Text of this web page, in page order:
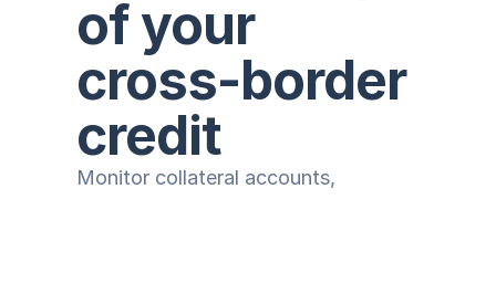
of your
cross-border
credit
Monitor collateral accounts,